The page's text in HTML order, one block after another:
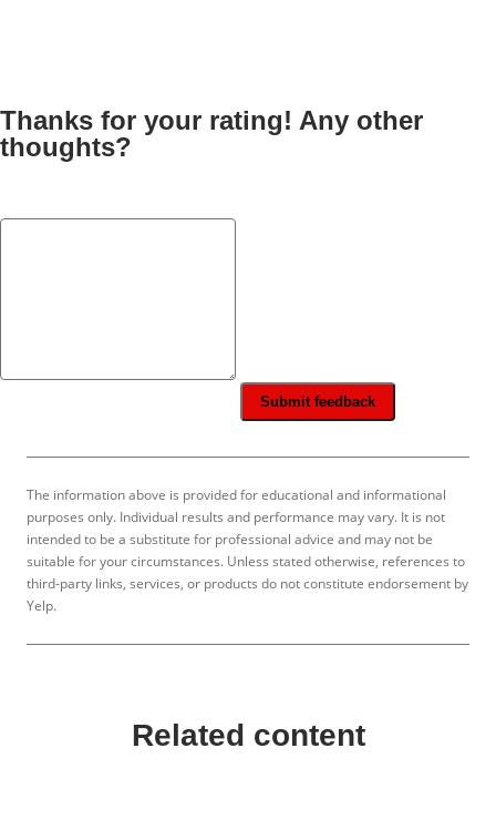
Thanks for your rating! Any other
thoughts?
Submit feedback
The information above is provided for educational and informational
purposes only. Individual results and performance may vary. It is not
intended to be a substitute for professional advice and may not be
suitable for your circumstances. Unless stated otherwise, references to
third-party links, services, or products do not constitute endorsement by
Yelp.
Related content